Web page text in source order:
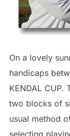
On a lovely
handicaps
KENDAL CUP.
two blocks of
usual method
selecting